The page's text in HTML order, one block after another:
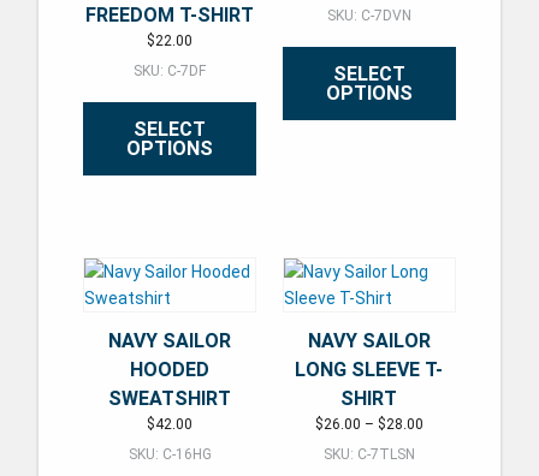
FREEDOM T-SHIRT
$22.00
SKU: C-7DF
SELECT
OPTIONS
SKU: C-7DVN
SELECT
OPTIONS
NAVY SAILOR
HOODED
SWEATSHIRT
$42.00
SKU: C-16HG
NAVY SAILOR
LONG SLEEVE T-
SHIRT
$26.00 – $28.00Price range:
SKU: C-7TLSN